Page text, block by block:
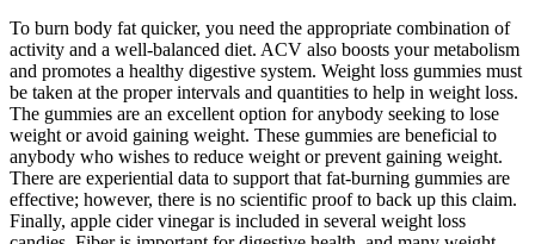
To burn body fat quicker, you need the appropriate combination of
activity and a well-balanced diet. ACV also boosts your metabolism
and promotes a healthy digestive system. Weight loss gummies must
be taken at the proper intervals and quantities to help in weight loss.
The gummies are an excellent option for anybody seeking to lose
weight or avoid gaining weight. These gummies are beneficial to
anybody who wishes to reduce weight or prevent gaining weight.
There are experiential data to support that fat-burning gummies are
effective; however, there is no scientific proof to back up this claim.
Finally, apple cider vinegar is included in several weight loss